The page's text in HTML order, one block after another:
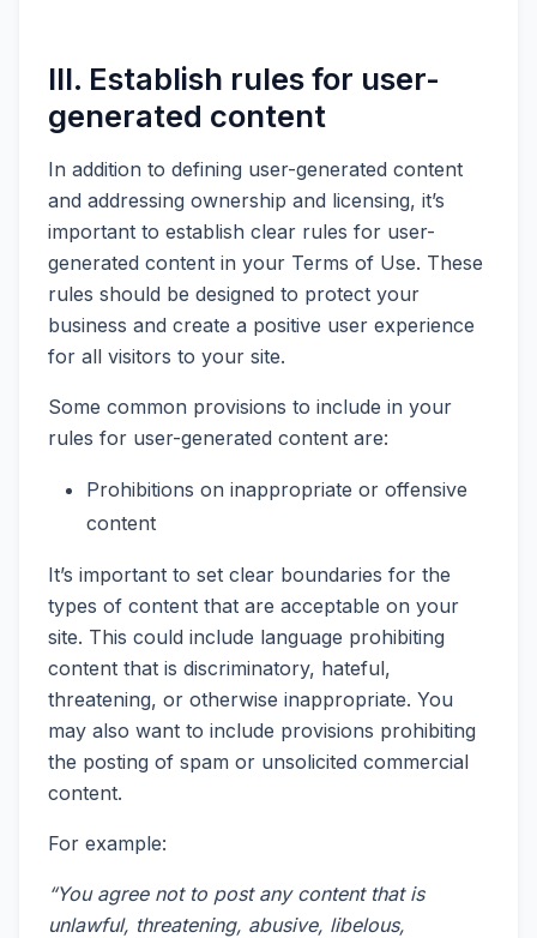
III. Establish rules for user-
generated content
In addition to defining user-generated content
and addressing ownership and licensing, it’s
important to establish clear rules for user-
generated content in your Terms of Use. These
rules should be designed to protect your
business and create a positive user experience
for all visitors to your site.
Some common provisions to include in your
rules for user-generated content are:
Prohibitions on inappropriate or offensive
content
It’s important to set clear boundaries for the
types of content that are acceptable on your
site. This could include language prohibiting
content that is discriminatory, hateful,
threatening, or otherwise inappropriate. You
may also want to include provisions prohibiting
the posting of spam or unsolicited commercial
content.
For example:
“You agree not to post any content that is
unlawful, threatening, abusive, libelous,